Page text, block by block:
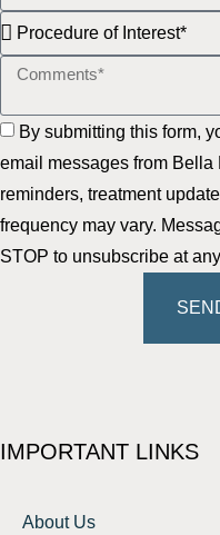
By submitting this form,
email messages from
reminders, treatment
frequency may vary.
STOP to unsubscribe at
IMPORTANT LINKS
About Us